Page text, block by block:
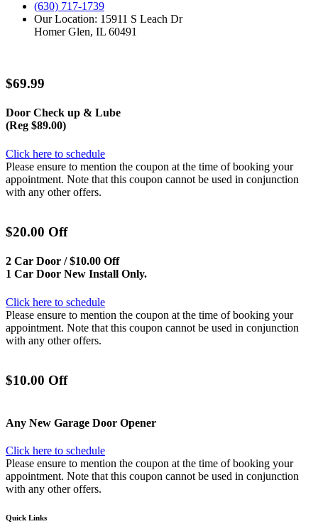
(630) 717-1739
Our Location: 15911 S Leach Dr
Homer Glen, IL 60491
$69.99
Door Check up & Lube
(Reg $89.00)
Click here to schedule
Please ensure to mention the coupon at the time of booking your
appointment. Note that this coupon cannot be used in conjunction
with any other offers.
$20.00 Off
2 Car Door / $10.00 Off
1 Car Door New Install Only.
Click here to schedule
Please ensure to mention the coupon at the time of booking your
appointment. Note that this coupon cannot be used in conjunction
with any other offers.
$10.00 Off
Any New Garage Door Opener
Click here to schedule
Please ensure to mention the coupon at the time of booking your
appointment. Note that this coupon cannot be used in conjunction
with any other offers.
Quick Links